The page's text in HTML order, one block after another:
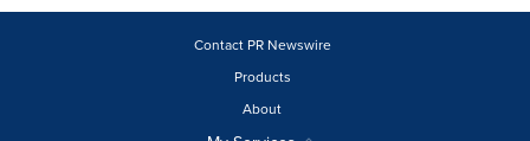
will
Contact PR Newswire
Products
About